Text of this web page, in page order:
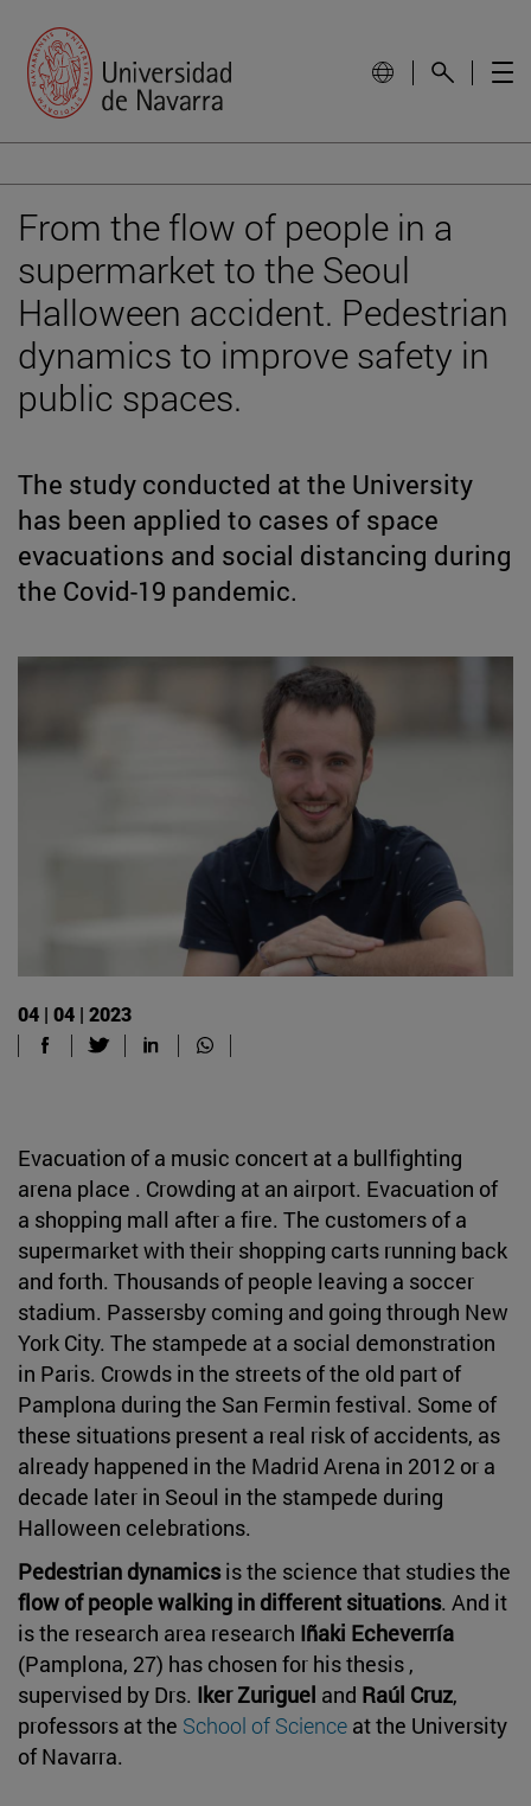
From the flow of people in a
supermarket to the Seoul
Halloween accident. Pedestrian
dynamics to improve safety in
public spaces.
The study conducted at the University
has been applied to cases of space
evacuations and social distancing during
the Covid-19 pandemic.
04 | 04 | 2023
Evacuation of a music concert at a bullfighting
arena place . Crowding at an airport. Evacuation of
a shopping mall after a fire. The customers of a
supermarket with their shopping carts running back
and forth. Thousands of people leaving a soccer
stadium. Passersby coming and going through New
York City. The stampede at a social demonstration
in Paris. Crowds in the streets of the old part of
Pamplona during the San Fermin festival. Some of
these situations present a real risk of accidents, as
already happened in the Madrid Arena in 2012 or a
decade later in Seoul in the stampede during
Halloween celebrations.
Pedestrian dynamicsis the science that studies the
flow of people walking in different situations. And it
is the research area research Iñaki Echeverría
(Pamplona, 27) has chosen for his thesis ,
supervised by Drs. Iker Zuriguel and Raúl Cruz,
professors at the School of Science at the University
of Navarra.